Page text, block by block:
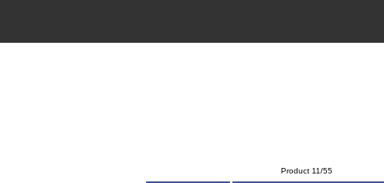
Product 11/55